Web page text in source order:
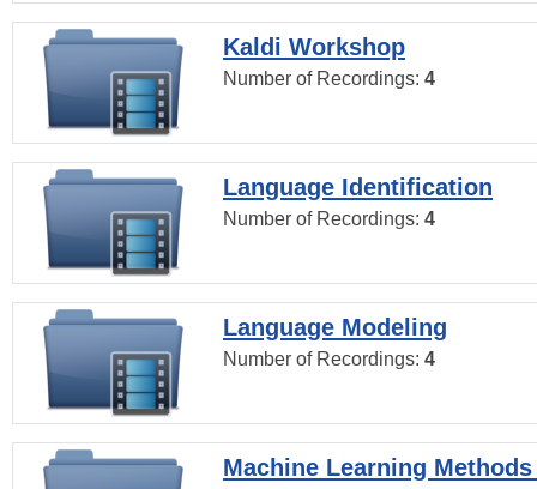
Kaldi Workshop
Number of Recordings: 4
Language Identification
Number of Recordings: 4
Language Modeling
Number of Recordings: 4
Machine Learning